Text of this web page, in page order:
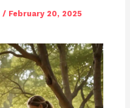
/ February 20, 2025